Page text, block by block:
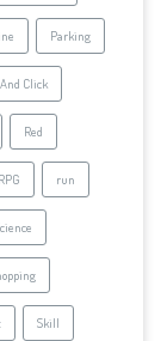
Parking
Click
Red
RPG run
Skill